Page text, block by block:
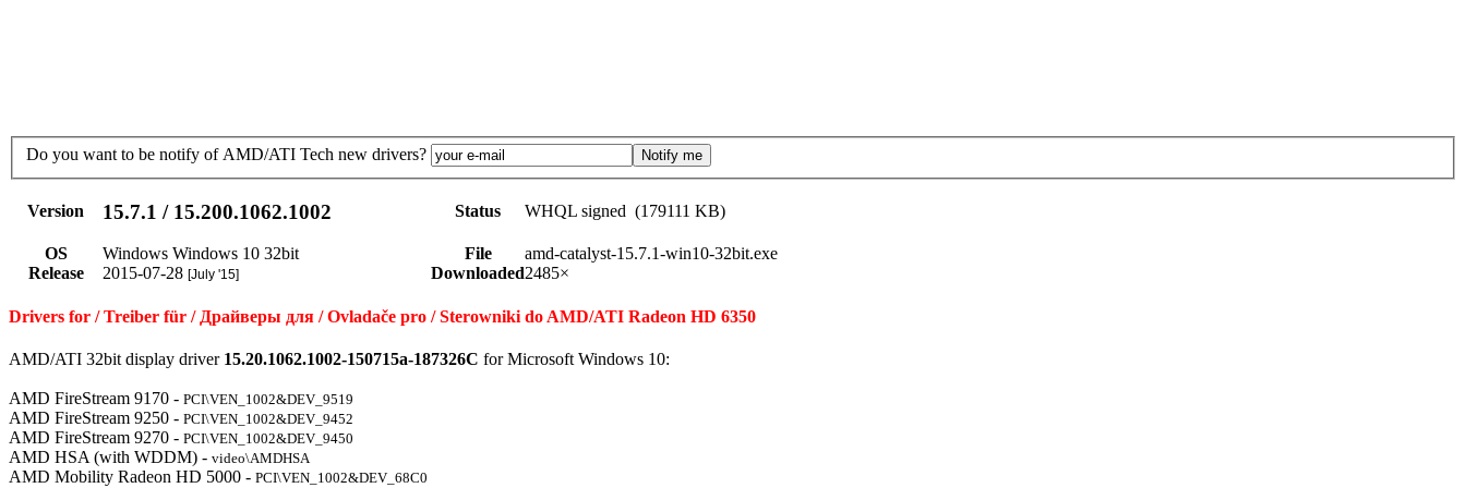
Do you want to be notify of AMD/ATI Tech new drivers?
Version 15.7.1 / 15.200.1062.1002 Status WHQL signed (179111 KB)
OS Windows Windows 10 32bit File
amd-catalyst-15.7.1-win10-32bit.exe
Release
2015-07-28 [July '15] Downloaded2485×
Drivers for / Treiber für / Драйверы для / Ovladače pro / Sterowniki do AMD/ATI Radeon HD 6350
AMD/ATI 32bit display driver 15.20.1062.1002-150715a-187326C for Microsoft Windows 10:
AMD FireStream 9170 - PCI\VEN_1002&DEV_9519
AMD FireStream 9250 - PCI\VEN_1002&DEV_9452
AMD FireStream 9270 - PCI\VEN_1002&DEV_9450
AMD HSA (with WDDM) - video\AMDHSA
AMD Mobility Radeon HD 5000 - PCI\VEN_1002&DEV_68C0